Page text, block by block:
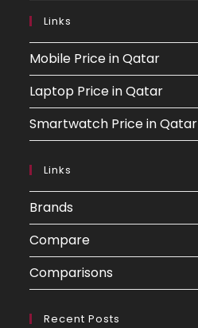
Links
Mobile Price in Qatar
Laptop Price in Qatar
Smartwatch Price in Qatar
Links
Brands
Compare
Comparisons
Recent Posts